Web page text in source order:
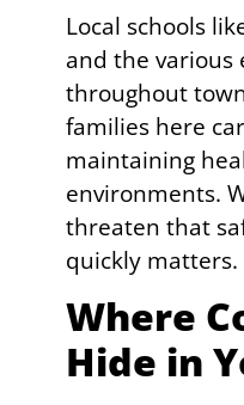
Local schools
and the various
throughout
families here
maintaining
environments.
threaten that
quickly matters.
Where
Hide in